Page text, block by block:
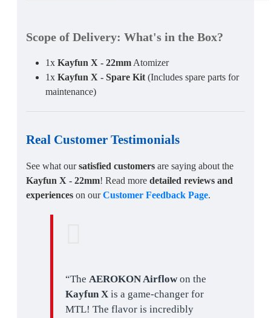
Scope of Delivery: What's in the Box?
1x Kayfun X - 22mm Atomizer
1x Kayfun X - Spare Kit (Includes spare parts for
maintenance)
Real Customer Testimonials
See what oursatisfied customers are saying about the
Kayfun X - 22mm! Read more detailed reviews and
experiences on ourCustomer Feedback Page.
“The AEROKON Airflow on the
Kayfun X is a game-changer for
MTL! The flavor is incredibly